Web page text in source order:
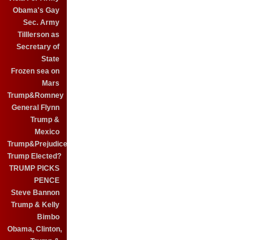
Obama's Gay
Sec. Army
Tilllerson as
Secretary of
State
Frozen sea on
Mars
Trump&Romney
General Flynn
Trump &
Mexico
Trump&Prejudice
Trump Elected?
TRUMP PICKS
PENCE
Steve Bannon
Trump & Kelly
Bimbo
Obama, Clinton,